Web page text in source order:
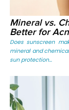
Mineral vs.
Better for
Does sunscreen
mineral and
sun protection...